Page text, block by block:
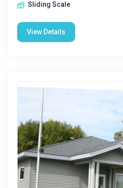
Sliding Scale
View Details